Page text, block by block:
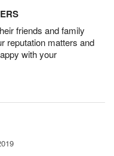
friends and family
reputation matters and
with your